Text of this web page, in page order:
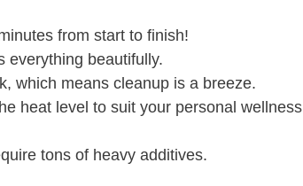
from start to finish!
everything beautifully.
which means cleanup is a breeze.
heat level to suit your personal wellness
tons of heavy additives.